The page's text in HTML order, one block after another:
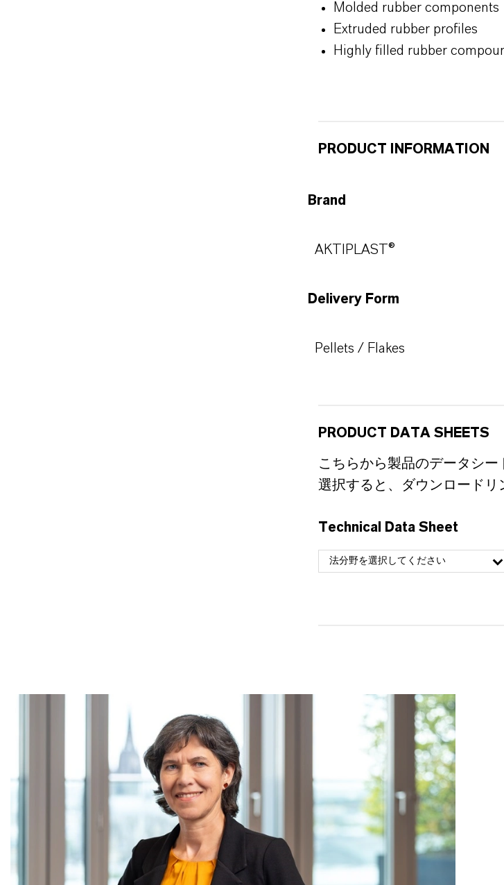
Molded rubber components
Extruded rubber profiles
Highly filled rubber
PRODUCT INFORMATION
Brand
AKTIPLAST®
Delivery Form
Pellets / Flakes
PRODUCT DATA SHEETS
こちらから製品のデータシ
選択すると、ダウンロードリ
Technical Data Sheet
法分野を選択してください